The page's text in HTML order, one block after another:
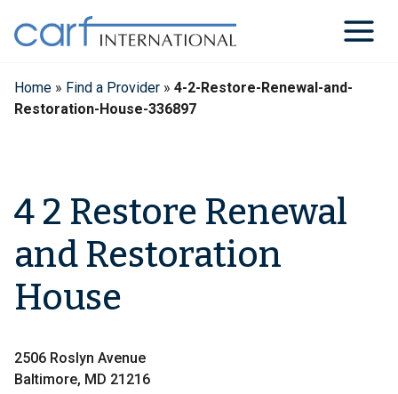
content
Home » Find a Provider » 4-2-Restore-Renewal-and-
Restoration-House-336897
4 2 Restore Renewal
and Restoration
House
2506 Roslyn Avenue
Baltimore, MD 21216